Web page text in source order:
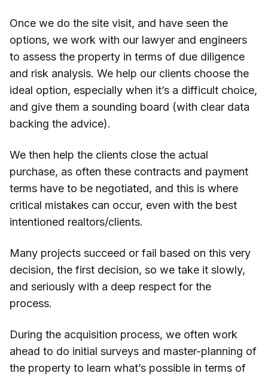
Once we do the site visit, and have seen the
options, we work with our lawyer and engineers
to assess the property in terms of due diligence
and risk analysis. We help our clients choose the
ideal option, especially when it’s a difficult choice,
and give them a sounding board (with clear data
backing the advice).
We then help the clients close the actual
purchase, as often these contracts and payment
terms have to be negotiated, and this is where
critical mistakes can occur, even with the best
intentioned realtors/clients.
Many projects succeed or fail based on this very
decision, the first decision, so we take it slowly,
and seriously with a deep respect for the
process.
During the acquisition process, we often work
ahead to do initial surveys and master-planning of
the property to learn what’s possible in terms of